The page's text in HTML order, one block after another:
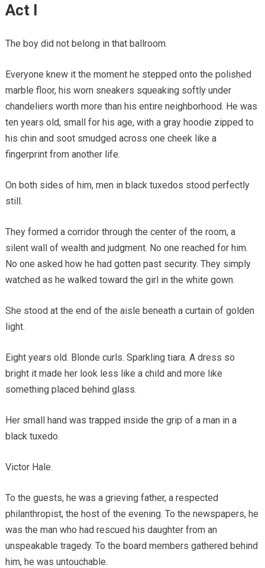
Act I
The boy did not belong in that ballroom.
Everyone knew it the moment he stepped onto the polished
marble floor, his worn sneakers squeaking softly under
chandeliers worth more than his entire neighborhood. He was
ten years old, small for his age, with a gray hoodie zipped to
his chin and soot smudged across one cheek like a
fingerprint from another life.
On both sides of him, men in black tuxedos stood perfectly
still.
They formed a corridor through the center of the room, a
silent wall of wealth and judgment. No one reached for him.
No one asked how he had gotten past security. They simply
watched as he walked toward the girl in the white gown.
She stood at the end of the aisle beneath a curtain of golden
light.
Eight years old. Blonde curls. Sparkling tiara. A dress so
bright it made her look less like a child and more like
something placed behind glass.
Her small hand was trapped inside the grip of a man in a
black tuxedo.
Victor Hale.
To the guests, he was a grieving father, a respected
philanthropist, the host of the evening. To the newspapers, he
was the man who had rescued his daughter from an
unspeakable tragedy. To the board members gathered behind
him, he was untouchable.